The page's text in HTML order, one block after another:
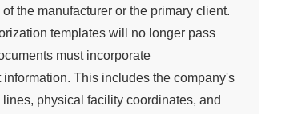
the manufacturer or the primary client.
templates will no longer pass
must incorporate
This includes the company's
physical facility coordinates, and